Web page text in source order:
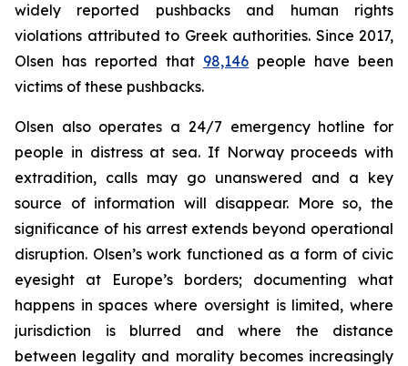
widely reported pushbacks and human rights
violations attributed to Greek authorities. Since 2017,
Olsen has reported that 98,146 people have been
victims of these pushbacks.
Olsen also operates a 24/7 emergency hotline for
people in distress at sea. If Norway proceeds with
extradition, calls may go unanswered and a key
source of information will disappear. More so, the
significance of his arrest extends beyond operational
disruption. Olsen’s work functioned as a form of civic
eyesight at Europe’s borders; documenting what
happens in spaces where oversight is limited, where
jurisdiction is blurred and where the distance
between legality and morality becomes increasingly